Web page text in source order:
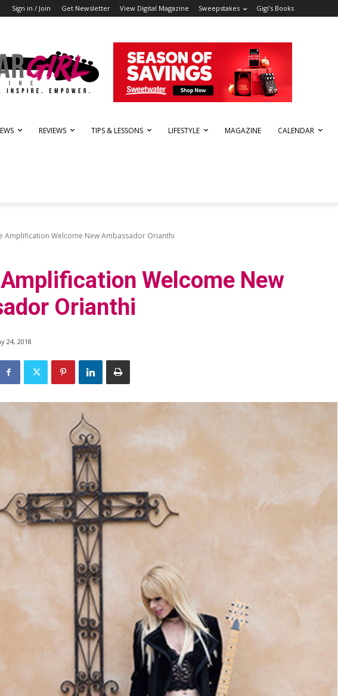
Sign in / Join Get Newsletter View Digital Magazine Sweepstakes Gigi’s Books
REVIEWS TIPS & LESSONS LIFESTYLE MAGAZINE CALENDAR
Amplification Welcome New Ambassador Orianthi
Welcome New
Orianthi
24, 2018